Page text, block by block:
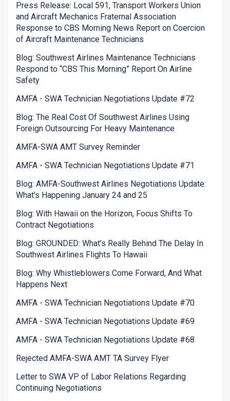
Press Release: Local 591, Transport Workers Union
and Aircraft Mechanics Fraternal Association
Response to CBS Morning News Report on Coercion
of Aircraft Maintenance Technicians
Blog: Southwest Airlines Maintenance Technicians
Respond to “CBS This Morning” Report On Airline
Safety
AMFA - SWA Technician Negotiations Update #72
Blog: The Real Cost Of Southwest Airlines Using
Foreign Outsourcing For Heavy Maintenance
AMFA-SWA AMT Survey Reminder
AMFA - SWA Technician Negotiations Update #71
Blog: AMFA-Southwest Airlines Negotiations Update:
What’s Happening January 24 and 25
Blog: With Hawaii on the Horizon, Focus Shifts To
Contract Negotiations
Blog: GROUNDED: What’s Really Behind The Delay In
Southwest Airlines Flights To Hawaii
Blog: Why Whistleblowers Come Forward, And What
Happens Next
AMFA - SWA Technician Negotiations Update #70
AMFA - SWA Technician Negotiations Update #69
AMFA - SWA Technician Negotiations Update #68
Rejected AMFA-SWA AMT TA Survey Flyer
Letter to SWA VP of Labor Relations Regarding
Continuing Negotiations